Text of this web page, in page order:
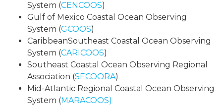
System (CENCOOS)
Gulf of Mexico Coastal Ocean Observing
System (GCOOS)
CaribbeanSoutheast Coastal Ocean Observing
System (CARICOOS)
Southeast Coastal Ocean Observing Regional
Association (SECOORA)
Mid-Atlantic Regional Coastal Ocean Observing
System (MARACOOS)